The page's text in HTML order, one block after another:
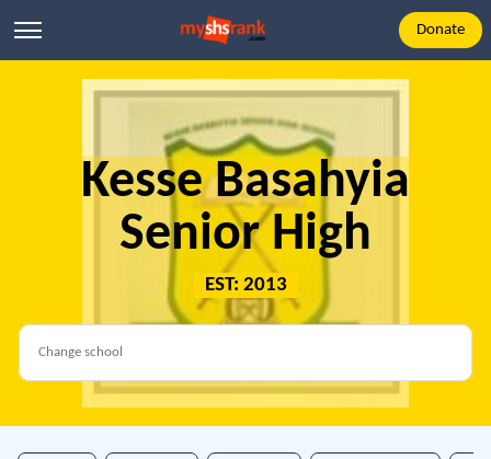
Donate
Kesse Basahyia
Senior High
EST: 2013